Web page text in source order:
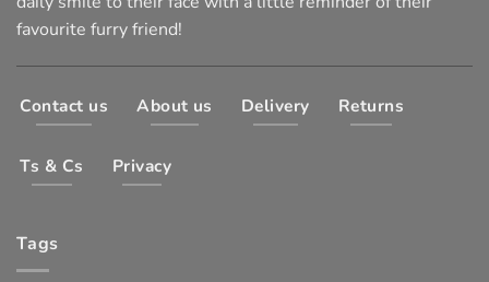
favourite furry friend!
Contact us About us Delivery Returns
Ts & Cs Privacy
Tags